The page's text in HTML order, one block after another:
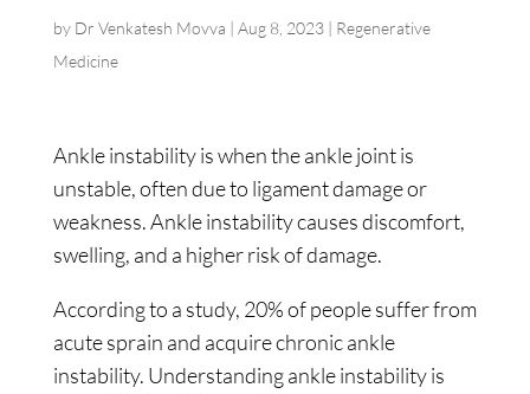
by Dr Venkatesh Movva | Aug 8, 2023| Regenerative
Medicine
Ankle instability is when the ankle joint is
unstable, often due to ligament damage or
weakness. Ankle instability causes discomfort,
swelling, and a higher risk of damage.
According to a study, 20% of people suffer from
acute sprain and acquire chronic ankle
instability. Understanding ankle instability is